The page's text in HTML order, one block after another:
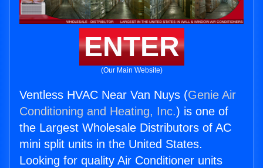
ENTER
(Our Main Website)
Ventless HVAC Near Van Nuys (Genie Air
Conditioning and Heating, Inc.) is one of
the Largest Wholesale Distributors of AC
mini split units in the United States.
Looking for quality Air Conditioner units